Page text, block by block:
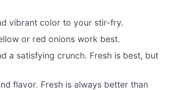
vibrant color to your stir-fry.
or red onions work best.
a satisfying crunch. Fresh is best, but
flavor. Fresh is always better than